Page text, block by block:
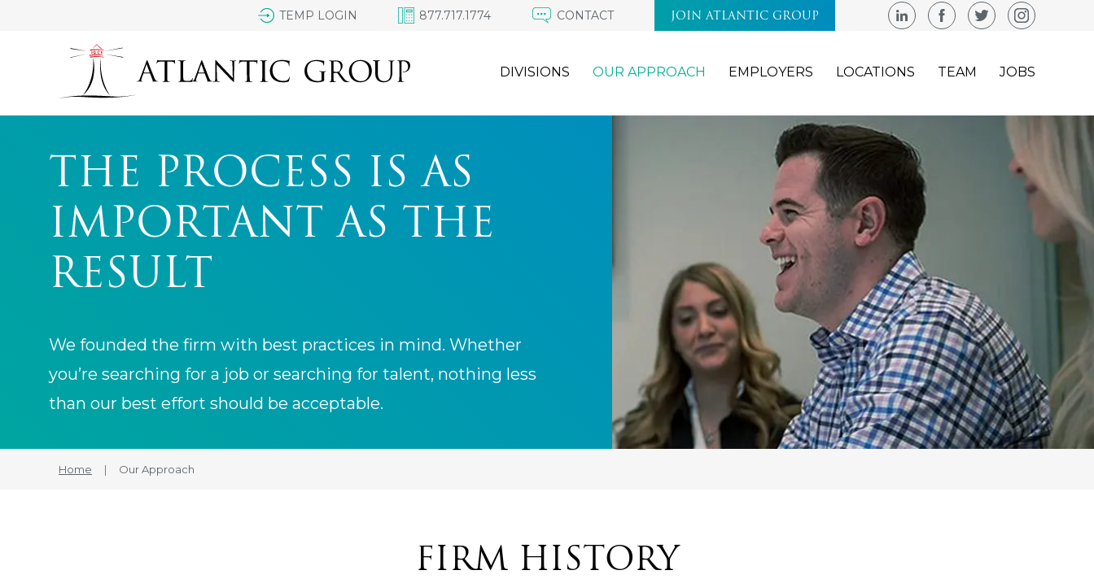
TEMP LOGIN 877.717.1774 CONTACT JOIN ATLANTIC GROUP
DIVISIONS OUR APPROACH EMPLOYERS LOCATIONS TEAM JOBS
THE PROCESS IS AS
IMPORTANT AS THE
RESULT
We founded the firm with best practices in mind. Whether
you’re searching for a job or searching for talent, nothing less
than our best effort should be acceptable.
Home | Our Approach
FIRM HISTORY